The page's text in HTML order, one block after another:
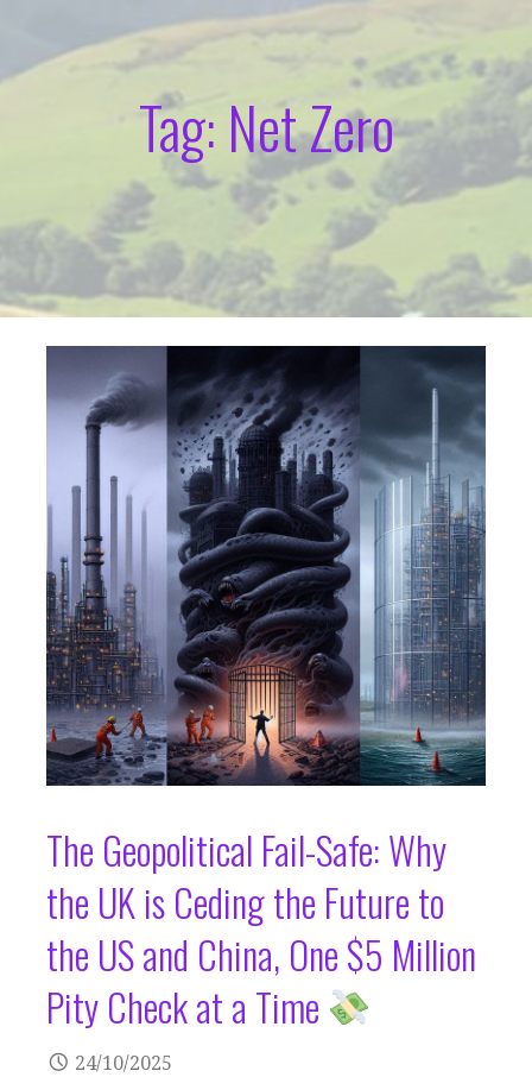
Tag: Net Zero
The Geopolitical Fail-Safe: Why
the UK is Ceding the Future to
the US and China, One $5 Million
Pity Check at a Time
24/10/2025